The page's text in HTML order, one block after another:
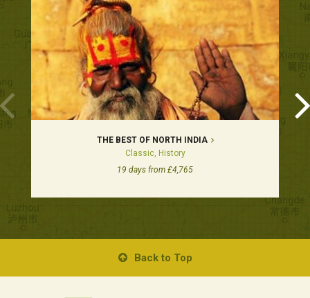
THE BEST OF NORTH INDIA
Classic, History
19 days from £4,765
Back to Top